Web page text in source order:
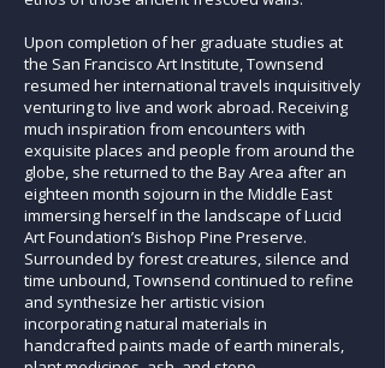
Upon completion of her graduate studies at
the San Francisco Art Institute, Townsend
resumed her international travels inquisitively
venturing to live and work abroad. Receiving
much inspiration from encounters with
exquisite places and people from around the
globe, she returned to the Bay Area after an
eighteen month sojourn in the Middle East
immersing herself in the landscape of Lucid
Art Foundation’s Bishop Pine Preserve.
Surrounded by forest creatures, silence and
time unbound, Townsend continued to refine
and synthesize her artistic vision
incorporating natural materials in
handcrafted paints made of earth minerals,